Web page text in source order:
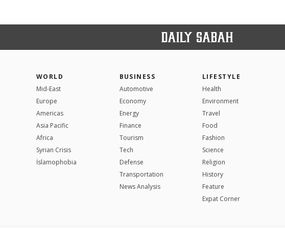
WORLD
Mid-East
Europe
Americas
Asia Pacific
Africa
Syrian Crisis
İslamophobia
BUSINESS
Automotive
Economy
Energy
Finance
Tourism
Tech
Defense
Transportation
News Analysis
LIFESTYLE
Health
Environment
Travel
Food
Fashion
Science
Religion
History
Feature
Expat Corner